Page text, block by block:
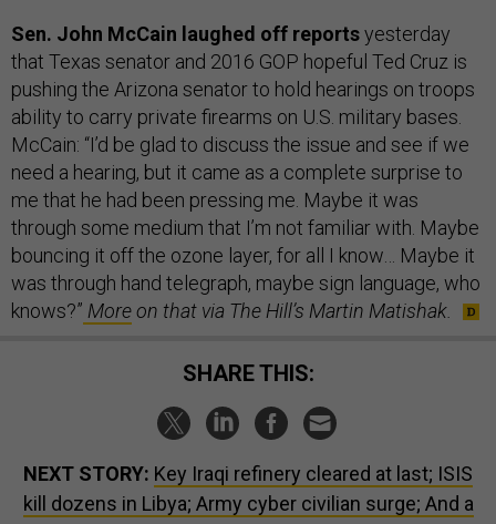
Sen. John McCain laughed off reportsyesterday
that Texas senator and 2016 GOP hopeful Ted Cruz is
pushing the Arizona senator to hold hearings on troops
ability to carry private firearms on U.S. military bases.
McCain: “I’d be glad to discuss the issue and see if we
need a hearing, but it came as a complete surprise to
me that he had been pressing me. Maybe it was
through some medium that I’m not familiar with. Maybe
bouncing it off the ozone layer, for all I know… Maybe it
was through hand telegraph, maybe sign language, who
knows?” Moreon that via The Hill’s Martin Matishak.
SHARE THIS:
NEXT STORY: Key Iraqi refinery cleared at last; ISIS
kill dozens in Libya; Army cyber civilian surge; And a